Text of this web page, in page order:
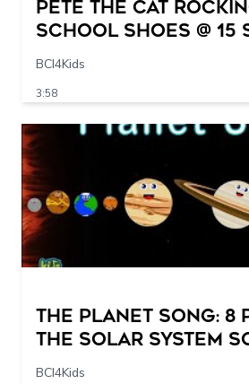
Pete The Cat
School Shoes @
BCI4Kids
3:58
The Planet Song:
the Solar System
Kids
BCI4Kids